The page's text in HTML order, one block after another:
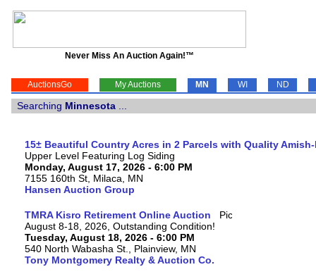
Never Miss An Auction Again!™
AuctionsGo My Auctions MN WI ND
Searching Minnesota
15± Beautiful Country Acres in 2 Parcels with Quality
Upper Level Featuring Log Siding
Monday, August 17, 2026 - 6:00 PM
7155 160th St, Milaca, MN
Hansen Auction Group
TMRA Kisro Retirement Online Auction
August 8-18, 2026, Outstanding Condition!
Tuesday, August 18, 2026 - 6:00 PM
540 North Wabasha St., Plainview, MN
Tony Montgomery Realty & Auction Co.